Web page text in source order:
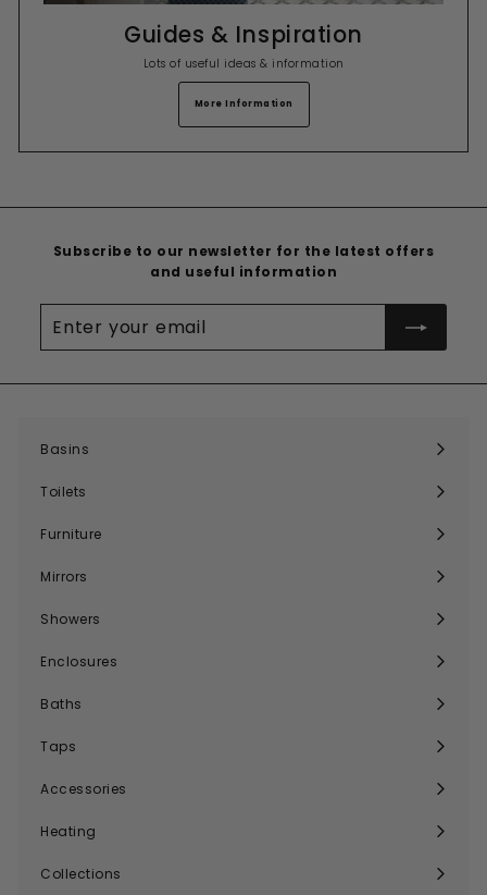
Guides & Inspiration
Lots of useful ideas & information
More Information
Subscribe to our newsletter for the latest offers
and useful information
your
email
Basins
Expand
Toilets
Expand
Furniture
Expand
Mirrors
Expand
Showers
Expand
Enclosures
Expand
Baths
Expand
Taps
Expand
Accessories
Expand
Heating
Expand
Collections
Expand